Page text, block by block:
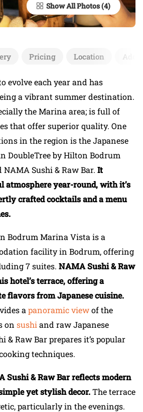
Show All Photos
Pricing Location Add
evolve each year and has
a vibrant summer destination.
the Marina area; is full of
that offer superior quality. One
in the region is the Japanese
DoubleTree by Hilton Bodrum
Sushi & Raw Bar. It
atmosphere year-round, with it’s
crafted cocktails and a menu
Bodrum Marina Vista is a
facility in Bodrum, offering
7 suites. NAMA Sushi & Raw
hotel’s terrace, offering a
flavors from Japanese cuisine.
a panoramic viewof the
on sushi and raw Japanese
& Raw Bar prepares it’s popular
techniques.
Sushi & Raw Bar reflects modern
yet stylish decor.The terrace
particularly in the evenings.